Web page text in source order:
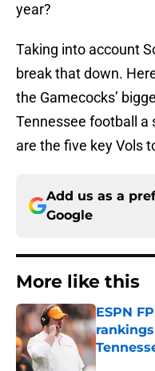
year?
Taking into account
break that down.
the Gamecocks’
Tennessee football a
are the five key Vols
Add us as a
Google
More like this
ESPN